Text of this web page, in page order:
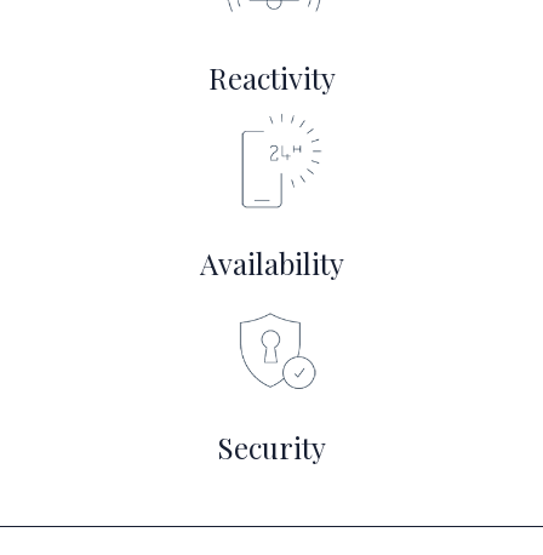
Reactivity
Availability
Security